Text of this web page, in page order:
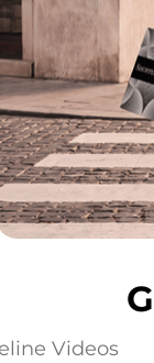
Videos